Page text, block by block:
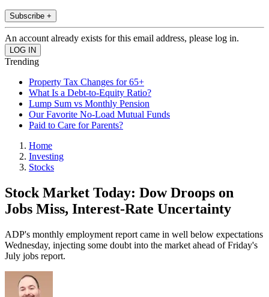
Subscribe +
An account already exists for this email address, please log in.
Trending
Property Tax Changes for 65+
What Is a Debt-to-Equity Ratio?
Lump Sum vs Monthly Pension
Our Favorite No-Load Mutual Funds
Paid to Care for Parents?
Home
Investing
Stocks
Stock Market Today: Dow Droops on
Jobs Miss, Interest-Rate Uncertainty
ADP's monthly employment report came in well below expectations
Wednesday, injecting some doubt into the market ahead of Friday's
July jobs report.